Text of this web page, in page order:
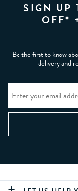
SIGN UP
OFF*
Be the first to know
delivery and